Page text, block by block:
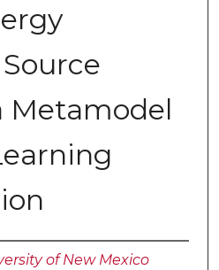
Metamodel
of New Mexico